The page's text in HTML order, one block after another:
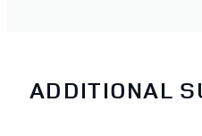
ADDITIONAL